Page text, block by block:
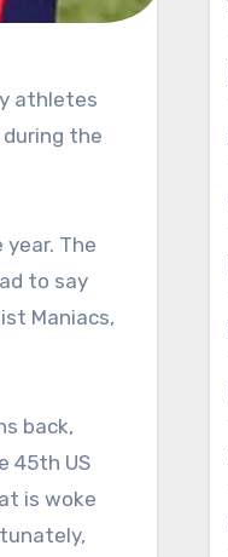
the
The
to say
Maniacs,
back,
45th US
is woke